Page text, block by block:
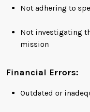
Not adhering to
Not investigating
mission
Financial Errors:
Outdated or